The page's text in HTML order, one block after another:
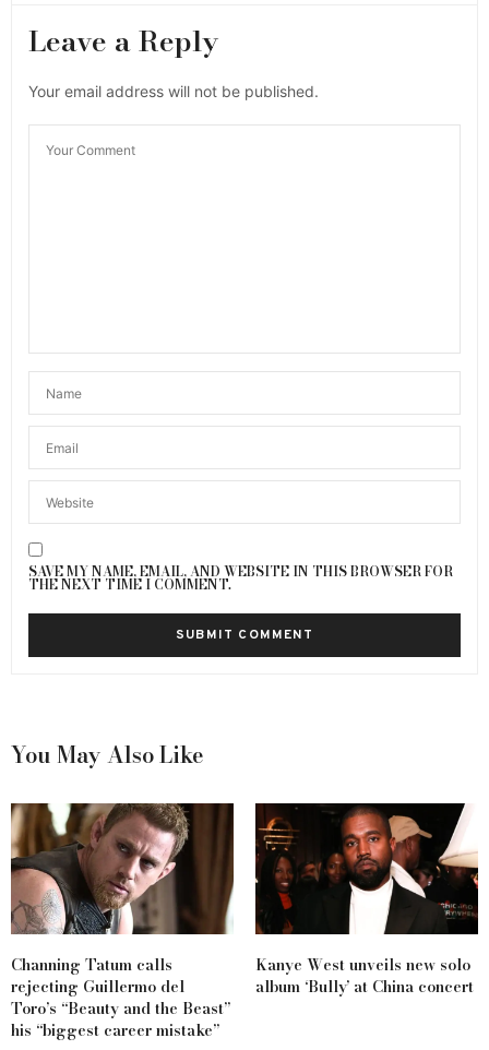
Leave a Reply
Your email address will not be published.
SAVE MY NAME, EMAIL, AND WEBSITE IN THIS BROWSER FOR
THE NEXT TIME I COMMENT.
You May Also Like
Channing Tatum calls
rejecting Guillermo del
Toro’s “Beauty and the Beast”
his “biggest career mistake”
Kanye West unveils new solo
album ‘Bully’ at China concert